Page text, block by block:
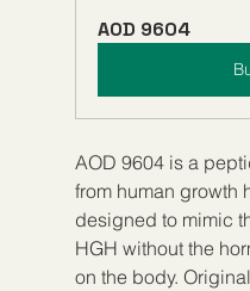
AOD 9604
AOD 9604 is a
from human growth
designed to mimic
HGH without the
on the body.